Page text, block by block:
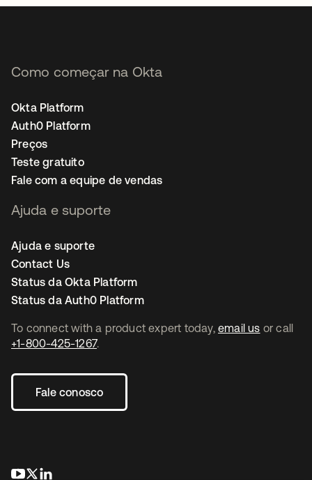
To connect with a product expert today, email us or call
+1-800-425-1267.
Fale conosco
abre em uma nova guia
abre em uma nova guia
Como começar na Okta
Okta Platform
Auth0 Platform
Preços
Teste gratuito
Fale com a equipe de vendas
Ajuda e suporte
Ajuda e suporte
Contact Us
Status da Okta Platform
Status da Auth0 Platform